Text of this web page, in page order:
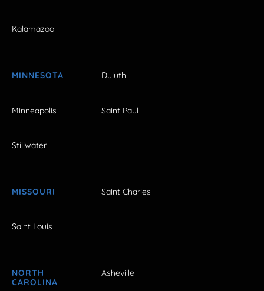
Kalamazoo
MINNESOTA Duluth
Minneapolis Saint Paul
Stillwater
MISSOURI Saint Charles
Saint Louis
NORTH
CAROLINA
Asheville